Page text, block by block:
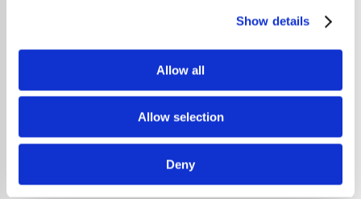
Show details
Allow all
Allow selection
Deny
subconscious function that runs like a
"screensaver" in her mind, seamlessly
integrating with her daily life.
that she began this practice early, writing
melodies while walking to school as a child
and continuing through her years as a single
mother. Her approach is fluid and